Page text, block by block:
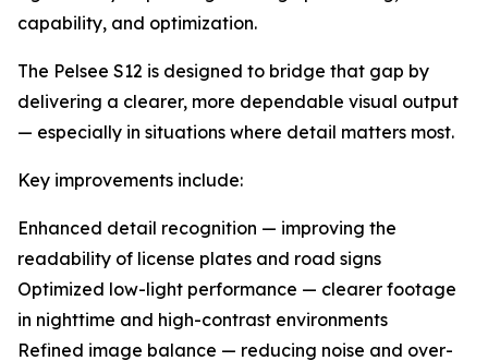
capability, and optimization.
The Pelsee S12 is designed to bridge that gap by
delivering a clearer, more dependable visual output
— especially in situations where detail matters most.
Key improvements include:
Enhanced detail recognition — improving the
readability of license plates and road signs
Optimized low-light performance — clearer footage
in nighttime and high-contrast environments
Refined image balance — reducing noise and over-